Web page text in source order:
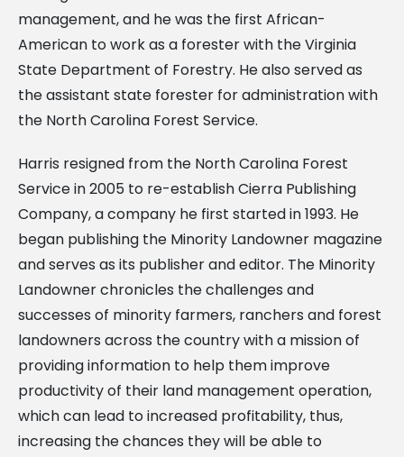
management, and he was the first African-
American to work as a forester with the Virginia
State Department of Forestry. He also served as
the assistant state forester for administration with
the North Carolina Forest Service.
Harris resigned from the North Carolina Forest
Service in 2005 to re-establish Cierra Publishing
Company, a company he first started in 1993. He
began publishing the Minority Landowner magazine
and serves as its publisher and editor. The Minority
Landowner chronicles the challenges and
successes of minority farmers, ranchers and forest
landowners across the country with a mission of
providing information to help them improve
productivity of their land management operation,
which can lead to increased profitability, thus,
increasing the chances they will be able to